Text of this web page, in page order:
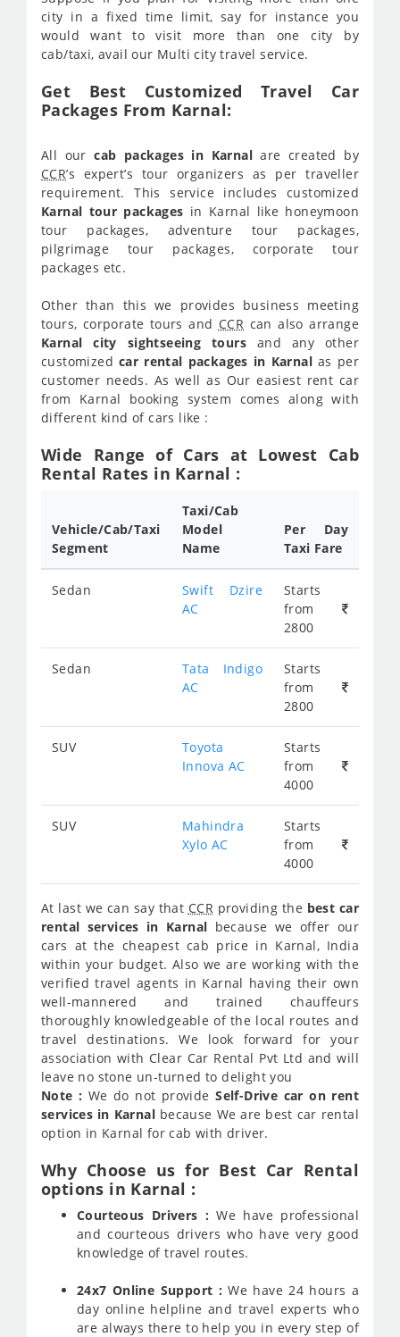
city in a fixed time limit, say for instance you
would want to visit more than one city by
cab/taxi, avail our Multi city travel service.
Get Best Customized Travel Car
Packages From Karnal:
All ourcab packages in Karnal are created by
CCR’s expert’s tour organizers as per traveller
requirement. This service includes customized
Karnal tour packages in Karnal like honeymoon
tour packages, adventure tour packages,
pilgrimage tour packages, corporate tour
packages etc.
Other than this we provides business meeting
tours, corporate tours and CCR can also arrange
Karnal city sightseeing tours and any other
customized car rental packages in Karnalas per
customer needs. As well as Our easiest rent car
from Karnal booking system comes along with
different kind of cars like :
Wide Range of Cars at Lowest Cab
Rental Rates in Karnal :
Vehicle/Cab/Taxi
Segment
Taxi/Cab
Model
Name
Per Day
Taxi Fare
Sedan
Swift Dzire
AC
Starts
from
2800
Sedan
Tata Indigo
AC
Starts
from
2800
SUV
Toyota
Innova AC
Starts
from
4000
SUV
Mahindra
Xylo AC
Starts
from
4000
At last we can say that CCRproviding the best car
rental services in Karnal because we offer our
cars at the cheapest cab price in Karnal, India
within your budget. Also we are working with the
verified travel agents in Karnal having their own
well-mannered and trained chauffeurs
thoroughly knowledgeable of the local routes and
travel destinations. We look forward for your
association with Clear Car Rental Pvt Ltd and will
leave no stone un-turned to delight you
Note : We do not provideSelf-Drive car on rent
services in Karnal because We are best car rental
option in Karnal for cab with driver.
Why Choose us for Best Car Rental
options in Karnal :
Courteous Drivers :We have professional
and courteous drivers who have very good
knowledge of travel routes.
24x7 Online Support : We have 24 hours a
day online helpline and travel experts who
are always there to help you in every step of